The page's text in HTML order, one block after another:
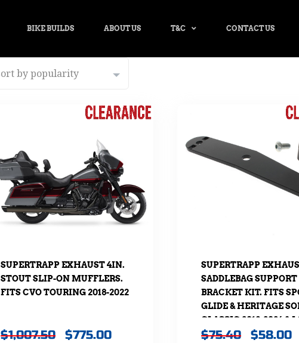
BIKE BUILDS ABOUT US T&C CONTACT US
SUPERTRAPP EXHAUST 4IN.
STOUT SLIP-ON MUFFLERS.
FITS CVO TOURING 2018-2022
$1,007.50 $775.00
SUPERTRAPP
SADDLEBAG SUPPORT
BRACKET KIT. FITS
GLIDE & HERITAGE
CLASSIC 2018-2024 &
RIDER ST 2022-2024
$75.40 $58.00